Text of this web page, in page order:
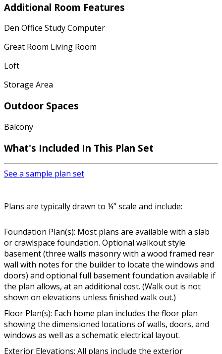
Additional Room Features
Den Office Study Computer
Great Room Living Room
Loft
Storage Area
Outdoor Spaces
Balcony
What's Included In This Plan Set
See a sample plan set
Plans are typically drawn to ¼” scale and include:
Foundation Plan(s): Most plans are available with a slab
or crawlspace foundation. Optional walkout style
basement (three walls masonry with a wood framed rear
wall with notes for the builder to locate the windows and
doors) and optional full basement foundation available if
the plan allows, at an additional cost. (Walk out is not
shown on elevations unless finished walk out.)
Floor Plan(s): Each home plan includes the floor plan
showing the dimensioned locations of walls, doors, and
windows as well as a schematic electrical layout.
Exterior Elevations: All plans include the exterior